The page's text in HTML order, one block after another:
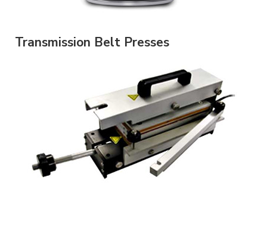
Transmission Belt Presses